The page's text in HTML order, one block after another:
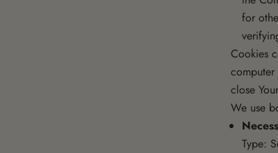
for
Cookies
close
We use
Type: